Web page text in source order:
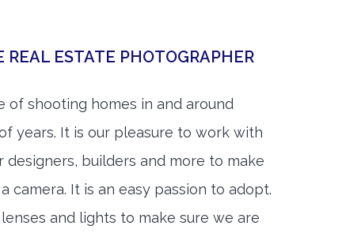
REAL ESTATE PHOTOGRAPHER
of shooting homes in and around
years. It is our pleasure to work with
builders and more to make
camera. It is an easy passion to adopt.
and lights to make sure we are